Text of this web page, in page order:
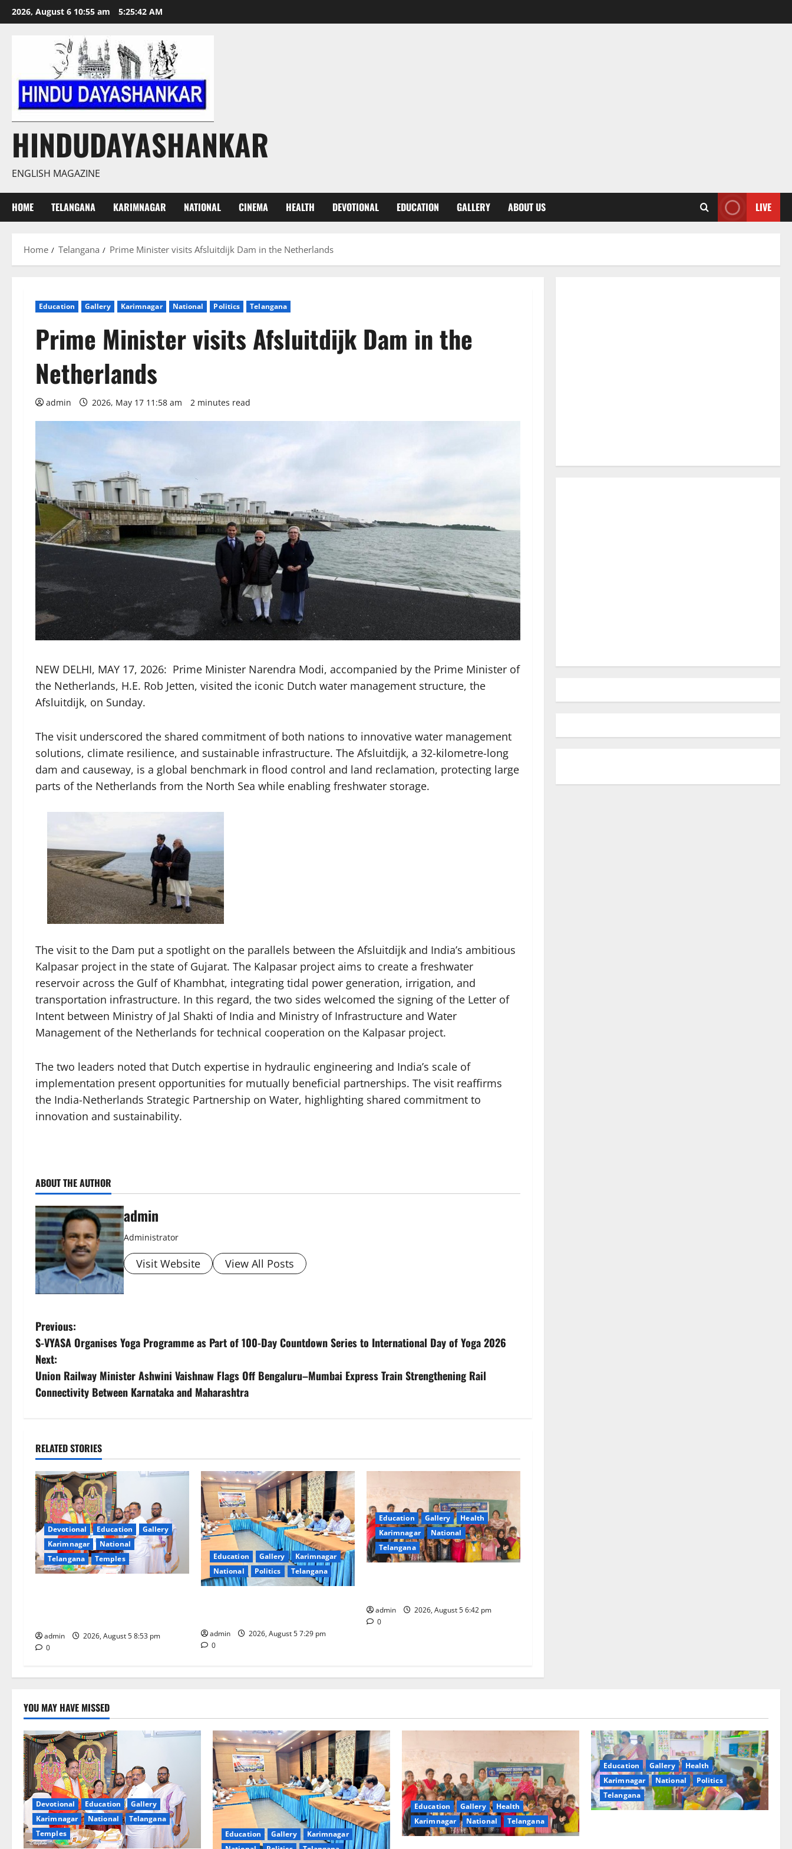
Skip
to
2026, August 6 10:55 am 5:25:43 AM
HINDUDAYASHANKAR
ENGLISH MAGAZINE
HOME TELANGANA KARIMNAGAR NATIONAL CINEMA HEALTH DEVOTIONAL EDUCATION GALLERY ABOUT US LIVE
Home Telangana Prime Minister visits Afsluitdijk Dam in the Netherlands
Education Gallery Karimnagar National Politics Telangana
Prime Minister visits Afsluitdijk Dam in the
Netherlands
admin 2026, May 17 11:58 am 2 minutes read
NEW DELHI, MAY 17, 2026: Prime Minister Narendra Modi, accompanied by the Prime Minister of
the Netherlands, H.E. Rob Jetten, visited the iconic Dutch water management structure, the
Afsluitdijk, on Sunday.
The visit underscored the shared commitment of both nations to innovative water management
solutions, climate resilience, and sustainable infrastructure. The Afsluitdijk, a 32-kilometre-long
dam and causeway, is a global benchmark in flood control and land reclamation, protecting large
parts of the Netherlands from the North Sea while enabling freshwater storage.
The visit to the Dam put a spotlight on the parallels between the Afsluitdijk and India’s ambitious
Kalpasar project in the state of Gujarat. The Kalpasar project aims to create a freshwater
reservoir across the Gulf of Khambhat, integrating tidal power generation, irrigation, and
transportation infrastructure. In this regard, the two sides welcomed the signing of the Letter of
Intent between Ministry of Jal Shakti of India and Ministry of Infrastructure and Water
Management of the Netherlands for technical cooperation on the Kalpasar project.
The two leaders noted that Dutch expertise in hydraulic engineering and India’s scale of
implementation present opportunities for mutually beneficial partnerships. The visit reaffirms
the India-Netherlands Strategic Partnership on Water, highlighting shared commitment to
innovation and sustainability.
ABOUT THE AUTHOR
admin
Administrator
Visit Website View All Posts
P
o
s
t
a
v
i
g
a
t
o
n
Previous:
S-VYASA Organises Yoga Programme as Part of 100-Day Countdown Series to International Day of Yoga 2026
Next:
Union Railway Minister Ashwini Vaishnaw Flags Off Bengaluru–Mumbai Express Train Strengthening Rail
Connectivity Between Karnataka and Maharashtra
RELATED STORIES
Devotional Education
Gallery
Karimnagar
National
Telangana
Temples
admin
2026, August 5 8:53 pm
0
Education Gallery
Karimnagar
National
Politics Telangana
admin
2026, August 5 7:29 pm
0
Education Gallery
Health
Karimnagar
National
Telangana
admin
2026, August 5 6:42 pm
0
YOU MAY HAVE MISSED
Devotional Education
Gallery
Karimnagar
National
Telangana
Temples
Education Gallery
Karimnagar
Education Gallery
Health
Karimnagar
National Telangana
Education Gallery
Health
Karimnagar
National
Politics
Telangana